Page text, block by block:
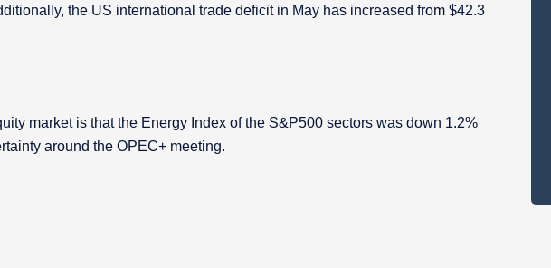
the US international trade deficit in May has increased from $42.3
market is that the Energy Index of the S&P500 sectors was down 1.2%
around the OPEC+ meeting.